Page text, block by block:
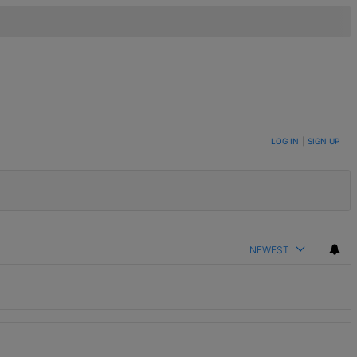
LOG IN SIGN UP
NEWEST